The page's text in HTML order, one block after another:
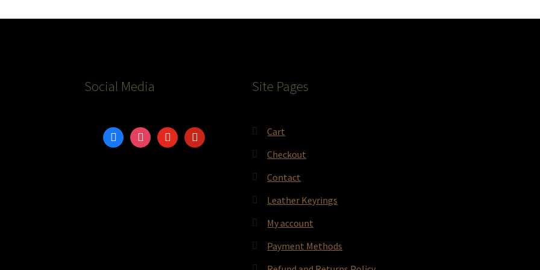
Social Media Site Pages
Cart
Checkout
Contact
Leather Keyrings
My account
Payment Methods